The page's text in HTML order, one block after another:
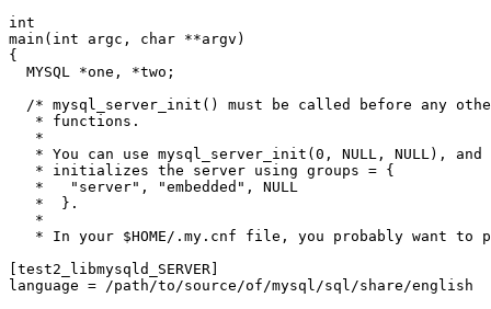
int
main(int argc, char **argv)
{
  MYSQL *one, *two;
/* mysql_server_init() must be called before any
   * functions.
   *
* You can use mysql_server_init(0, NULL, NULL), and
   * initializes the server using groups = {
   *   "server", "embedded", NULL
   *  }.
   *
* In your $HOME/.my.cnf file, you probably want to
[test2_libmysqld_SERVER]
language = /path/to/source/of/mysql/sql/share/english